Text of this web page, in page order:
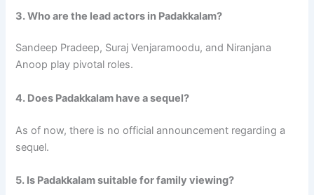
3. Who are the lead actors in Padakkalam?
Sandeep Pradeep, Suraj Venjaramoodu, and Niranjana
Anoop play pivotal roles.
4. Does Padakkalam have a sequel?
As of now, there is no official announcement regarding a
sequel.
5. Is Padakkalam suitable for family viewing?